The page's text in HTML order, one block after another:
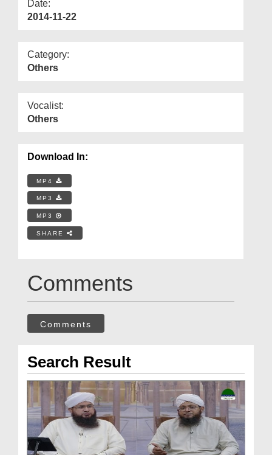
Date:
2014-11-22
Category:
Others
Vocalist:
Others
Download In:
MP4
MP3
MP3
SHARE
Comments
Comments
Search Result